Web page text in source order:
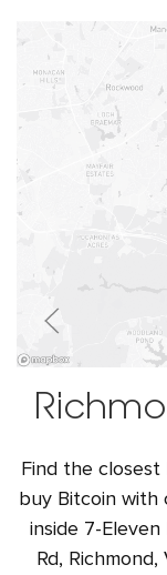
Find the closest
buy Bitcoin with
inside 7-
Rd,